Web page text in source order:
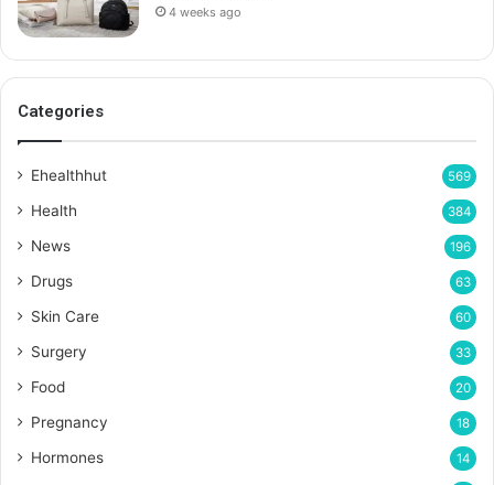
4 weeks ago
Categories
Ehealthhut 569
Health 384
News 196
Drugs 63
Skin Care 60
Surgery 33
Food 20
Pregnancy 18
Hormones 14